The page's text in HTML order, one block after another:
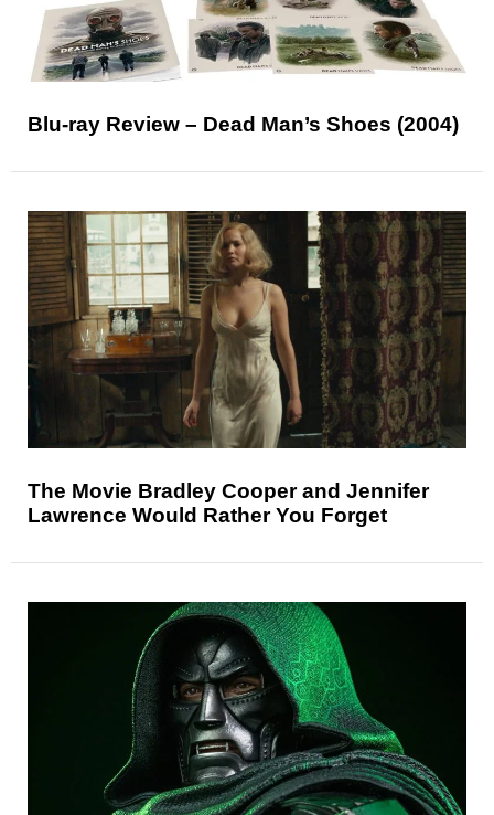
Blu-ray Review – Dead Man’s Shoes (2004)
The Movie Bradley Cooper and Jennifer
Lawrence Would Rather You Forget